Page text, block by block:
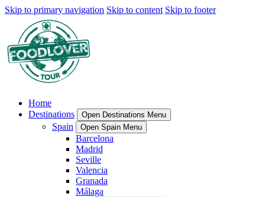
Skip to primary navigation Skip to content Skip to footer
Home
Destinations
Open Destinations Menu
Spain Open Spain Menu
Barcelona
Madrid
Seville
Valencia
Granada
Málaga